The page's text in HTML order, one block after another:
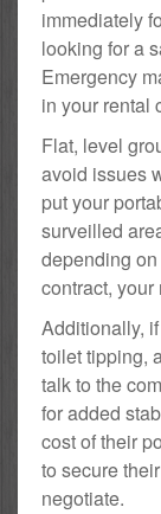
immediately
looking for a
Emergency
in your rental
Flat, level
avoid issues
put your
surveilled
depending
contract,
Additionally,
toilet tipping,
talk to the
for added
cost of their
to secure
negotiate.